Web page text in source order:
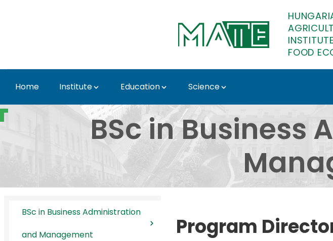
FOOD
Home Institute Education Science
BSc in Business Administration
BSc in Business
BSc in Business Administration
and Management
Program